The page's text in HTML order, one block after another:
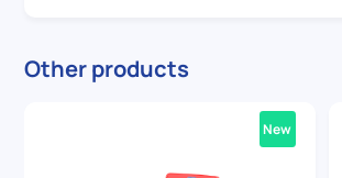
Other products
New